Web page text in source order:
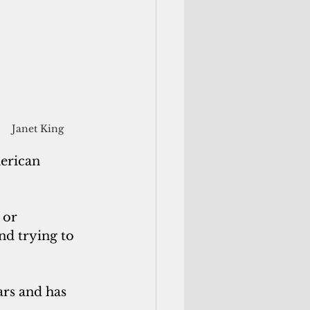
Janet King
or
trying to
and has